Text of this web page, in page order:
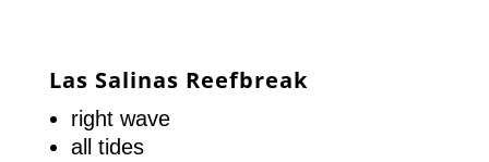
Las Salinas Reefbreak
right wave
all tides